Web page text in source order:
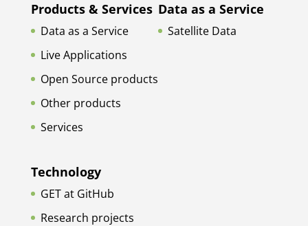
Products & Services
Data as a Service
Live Applications
Open Source products
Other products
Services
Data as a Service
Satellite Data
Technology
GET at GitHub
Research projects